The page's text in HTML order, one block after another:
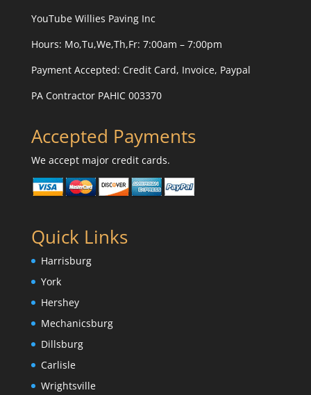
YouTube Willies Paving Inc
Hours: Mo,Tu,We,Th,Fr: 7:00am – 7:00pm
Payment Accepted: Credit Card, Invoice, Paypal
PA Contractor PAHIC 003370
Accepted Payments
We accept major credit cards.
Quick Links
Harrisburg
York
Hershey
Mechanicsburg
Dillsburg
Carlisle
Wrightsville